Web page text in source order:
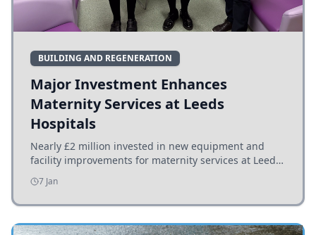
BUILDING AND REGENERATION
Major Investment Enhances
Maternity Services at Leeds
Hospitals
Nearly £2 million invested in new equipment and
facility improvements for maternity services at Leeds
hospitals, benefiting families and staff.
7 Jan